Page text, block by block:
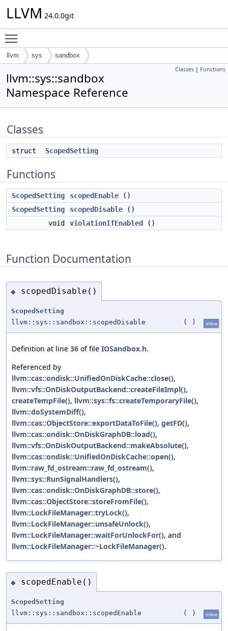
LLVM 24.0.0git
llvm sys sandbox
Classes | Functions
llvm::sys::sandbox
Namespace Reference
Classes
struct ScopedSetting
Functions
ScopedSetting scopedEnable ()
ScopedSetting
scopedDisable ()
void
violationIfEnabled ()
Function Documentation
◆ scopedDisable()
ScopedSetting
llvm::sys::sandbox::scopedDisable
( ) inline
Definition at line 36 of file IOSandbox.h.
Referenced by
llvm::cas::ondisk::UnifiedOnDiskCache::close(),
llvm::vfs::OnDiskOutputBackend::createFileImpl(),
createTempFile(), llvm::sys::fs::createTemporaryFile(),
llvm::doSystemDiff(),
llvm::cas::ObjectStore::exportDataToFile(), getFD(),
llvm::cas::ondisk::OnDiskGraphDB::load(),
llvm::vfs::OnDiskOutputBackend::makeAbsolute(),
llvm::cas::ondisk::UnifiedOnDiskCache::open(),
llvm::raw_fd_ostream::raw_fd_ostream(),
llvm::sys::RunSignalHandlers(),
llvm::cas::ondisk::OnDiskGraphDB::store(),
llvm::cas::ObjectStore::storeFromFile(),
llvm::LockFileManager::tryLock(),
llvm::LockFileManager::unsafeUnlock(),
llvm::LockFileManager::waitForUnlockFor(), and
llvm::LockFileManager::~LockFileManager().
◆ scopedEnable()
ScopedSetting
llvm::sys::sandbox::scopedEnable
( ) inline